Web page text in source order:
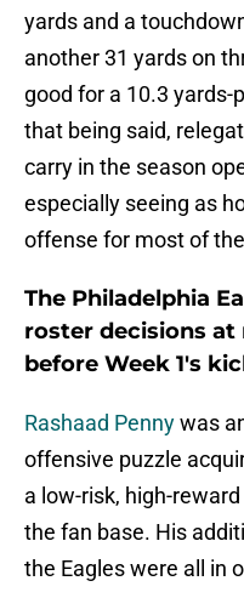
yards and a
another 31 yards on
good for a 10.3 yards-
that being said,
carry in the season
especially seeing as
offense for most of
The Philadelphia
roster decisions
before Week 1's
Rashaad Pennywas
offensive puzzle
a low-risk, high-
the fan base. His
the Eagles were all in